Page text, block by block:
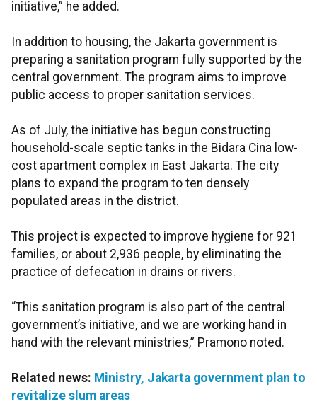
initiative,” he added.
In addition to housing, the Jakarta government is
preparing a sanitation program fully supported by the
central government. The program aims to improve
public access to proper sanitation services.
As of July, the initiative has begun constructing
household-scale septic tanks in the Bidara Cina low-
cost apartment complex in East Jakarta. The city
plans to expand the program to ten densely
populated areas in the district.
This project is expected to improve hygiene for 921
families, or about 2,936 people, by eliminating the
practice of defecation in drains or rivers.
“This sanitation program is also part of the central
government’s initiative, and we are working hand in
hand with the relevant ministries,” Pramono noted.
Related news: Ministry, Jakarta government plan to
revitalize slum areas